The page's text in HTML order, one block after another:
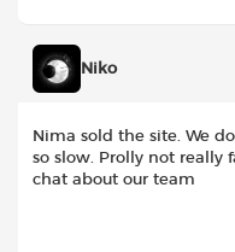
Niko
Nima sold the site. We
so slow. Prolly not really
chat about our team